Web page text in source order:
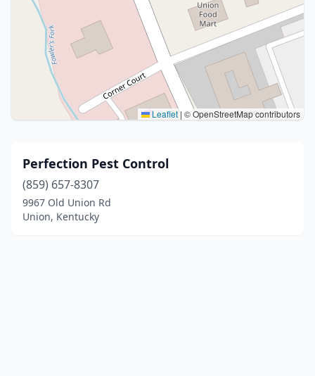
Leaflet | © OpenStreetMap contributors
Perfection Pest Control
(859) 657-8307
9967 Old Union Rd
Union, Kentucky